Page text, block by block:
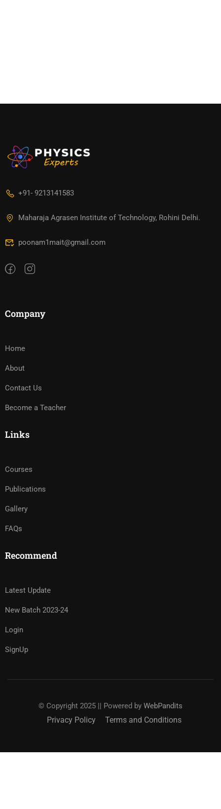
+91- 9213141583
Maharaja Agrasen Institute of Technology, Rohini Delhi.
poonam1mait@gmail.com
Company
Home
About
Contact Us
Become a Teacher
Links
Courses
Publications
Gallery
FAQs
Recommend
Latest Update
New Batch 2023-24
Login
SignUp
© Copyright 2025 || Powered by WebPandits
Privacy Policy Terms and Conditions